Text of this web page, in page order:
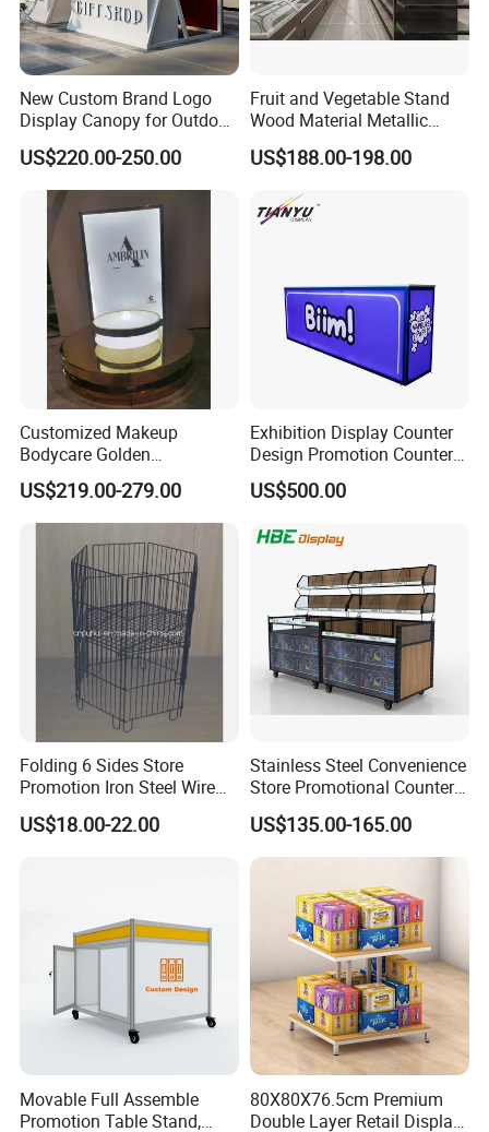
New Custom Brand Logo
Display Canopy for Outdoor
and Mall Promotions
US$220.00-250.00
Fruit and Vegetable Stand
Wood Material Metallic
Display Rack for
Supermarkets with Acrylic
Plastic Boxes
US$188.00-198.00
Customized Makeup
Bodycare Golden
Illuminated Display Rack
US$219.00-279.00
Exhibition Display Counter
Design Promotion Counter
Table
US$500.00
Folding 6 Sides Store
Promotion Iron Steel Wire
Dump Bin (PHY343)
US$18.00-22.00
Stainless Steel Convenience
Store Promotional Counter
Supermarket Promotion
Display
US$135.00-165.00
Movable Full Assemble
Promotion Table Stand,
80X80X76.5cm Premium
Double Layer Retail Display